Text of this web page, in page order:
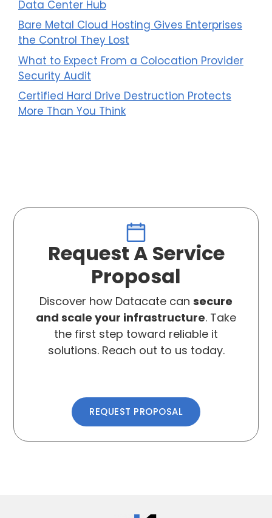
Data Center Hub
Bare Metal Cloud Hosting Gives Enterprises
the Control They Lost
What to Expect From a Colocation Provider
Security Audit
Certified Hard Drive Destruction Protects
More Than You Think
Request A Service
Proposal
Discover how Datacate can secure
and scale your infrastructure. Take
the first step toward reliable it
solutions. Reach out to us today.
REQUEST PROPOSAL